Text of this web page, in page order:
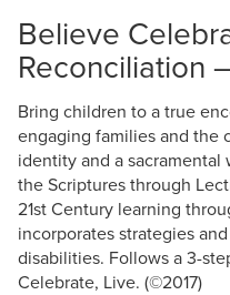
Believe
Reconciliation
Bring children to a true
engaging families and the
identity and a
the Scriptures through
21st Century learning
incorporates strategies
disabilities. Follows a 3-
Celebrate, Live. (©2017)